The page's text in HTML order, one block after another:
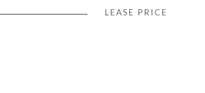
LEASE PRICE